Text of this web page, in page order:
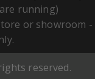
running)
or showroom -
reserved.